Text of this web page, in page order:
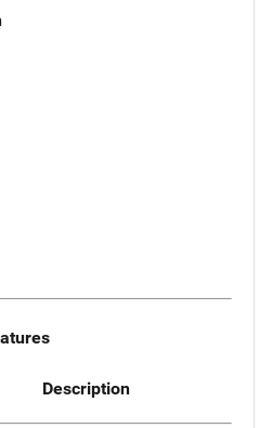
Description